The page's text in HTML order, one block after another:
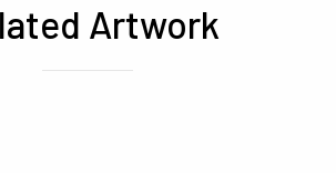
Artwork